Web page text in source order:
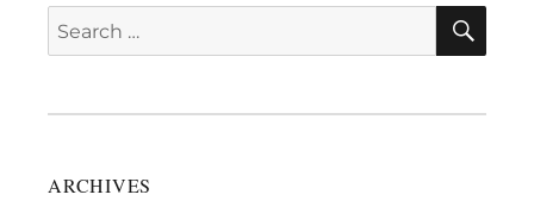
Search
for:
ARCHIVES